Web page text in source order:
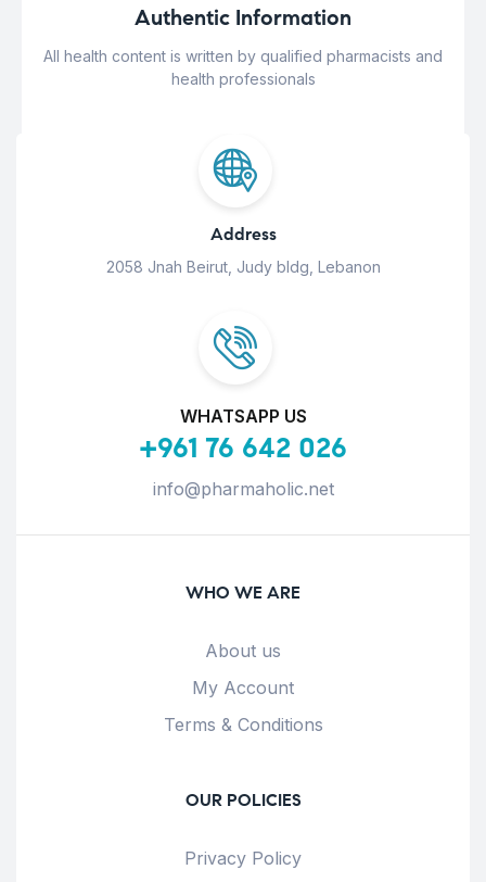
Authentic Information
All health content is written by qualified pharmacists and
health professionals
Address
2058 Jnah Beirut, Judy bldg, Lebanon
WHATSAPP US
+961 76 642 026
info@pharmaholic.net
WHO WE ARE
About us
My Account
Terms & Conditions
OUR POLICIES
Privacy Policy